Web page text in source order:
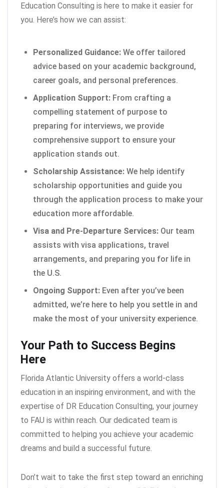
Education Consulting is here to make it easier for
you. Here’s how we can assist:
Personalized Guidance: We offer tailored
advice based on your academic background,
career goals, and personal preferences.
Application Support: From crafting a
compelling statement of purpose to
preparing for interviews, we provide
comprehensive support to ensure your
application stands out.
Scholarship Assistance: We help identify
scholarship opportunities and guide you
through the application process to make your
education more affordable.
Visa and Pre-Departure Services: Our team
assists with visa applications, travel
arrangements, and preparing you for life in
the U.S.
Ongoing Support: Even after you’ve been
admitted, we’re here to help you settle in and
make the most of your university experience.
Your Path to Success Begins
Here
Florida Atlantic University offers a world-class
education in an inspiring environment, and with the
expertise of DR Education Consulting, your journey
to FAU is within reach. Our dedicated team is
committed to helping you achieve your academic
dreams and build a successful future.
Don’t wait to take the first step toward an enriching